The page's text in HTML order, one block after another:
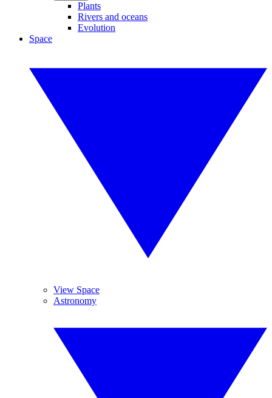
Plants
Rivers and oceans
Evolution
Space
View Space
Astronomy